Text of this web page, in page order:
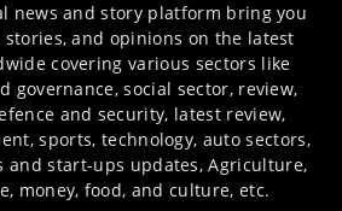
news and story platform bring you
and opinions on the latest
covering various sectors like
governance, social sector, review,
and security, latest review,
sports, technology, auto sectors,
and start-ups updates, Agriculture,
money, food, and culture, etc.